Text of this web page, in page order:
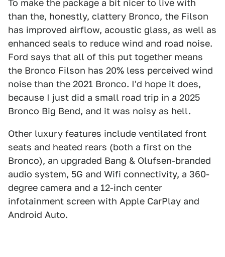
To make the package a bit nicer to live with
than the, honestly, clattery Bronco, the Filson
has improved airflow, acoustic glass, as well as
enhanced seals to reduce wind and road noise.
Ford says that all of this put together means
the Bronco Filson has 20% less perceived wind
noise than the 2021 Bronco. I'd hope it does,
because I just did a small road trip in a 2025
Bronco Big Bend, and it was noisy as hell.
Other luxury features include ventilated front
seats and heated rears (both a first on the
Bronco), an upgraded Bang & Olufsen-branded
audio system, 5G and Wifi connectivity, a 360-
degree camera and a 12-inch center
infotainment screen with Apple CarPlay and
Android Auto.